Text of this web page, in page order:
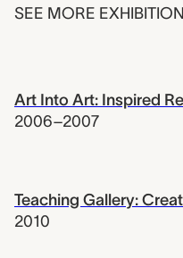
SEE MORE
Art Into Art: Inspired
2006–2007
Teaching Gallery:
2010